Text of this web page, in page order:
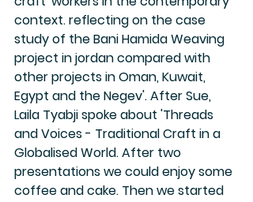
context. reflecting on the case
study of the Bani Hamida Weaving
project in jordan compared with
other projects in Oman, Kuwait,
Egypt and the Negev'. After Sue,
Laila Tyabji spoke about 'Threads
and Voices - Traditional Craft in a
Globalised World. After two
presentations we could enjoy some
coffee and cake. Then we started